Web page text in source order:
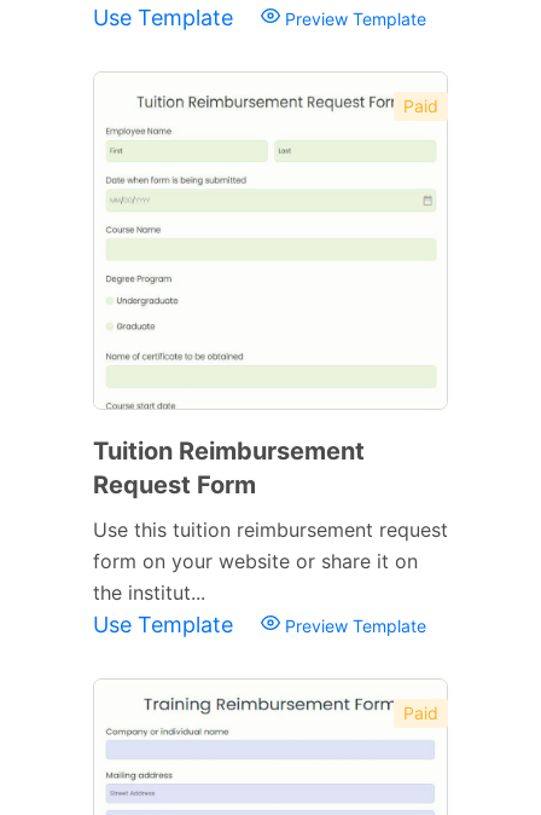
Use Template Preview Template
Paid
Tuition Reimbursement
Request Form
Use this tuition reimbursement request
form on your website or share it on
the institut...
Use Template Preview Template
Paid